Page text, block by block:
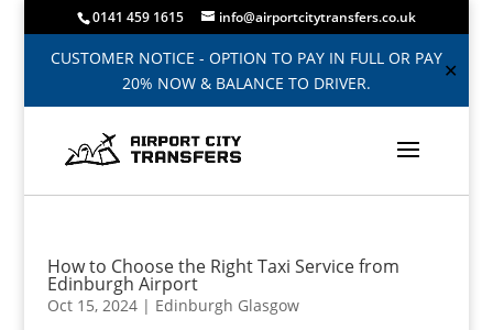
0141 459 1615 info@airportcitytransfers.co.uk
CUSTOMER NOTICE - OPTION TO PAY IN FULL OR PAY
20% NOW & BALANCE TO DRIVER.
✕
How to Choose the Right Taxi Service from
Edinburgh Airport
Oct 15, 2024| Edinburgh Glasgow